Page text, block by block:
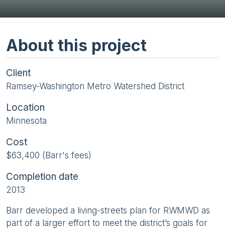
About this project
Client
Ramsey-Washington Metro Watershed District
Location
Minnesota
Cost
$63,400 (Barr's fees)
Completion date
2013
Barr developed a living-streets plan for RWMWD as
part of a larger effort to meet the district’s goals for